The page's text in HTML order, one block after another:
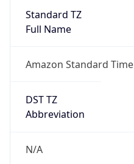
Standard TZ
Full Name
Amazon Standard Time
DST TZ
Abbreviation
N/A